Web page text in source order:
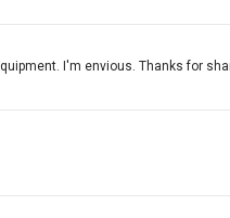
I'm envious. Thanks for